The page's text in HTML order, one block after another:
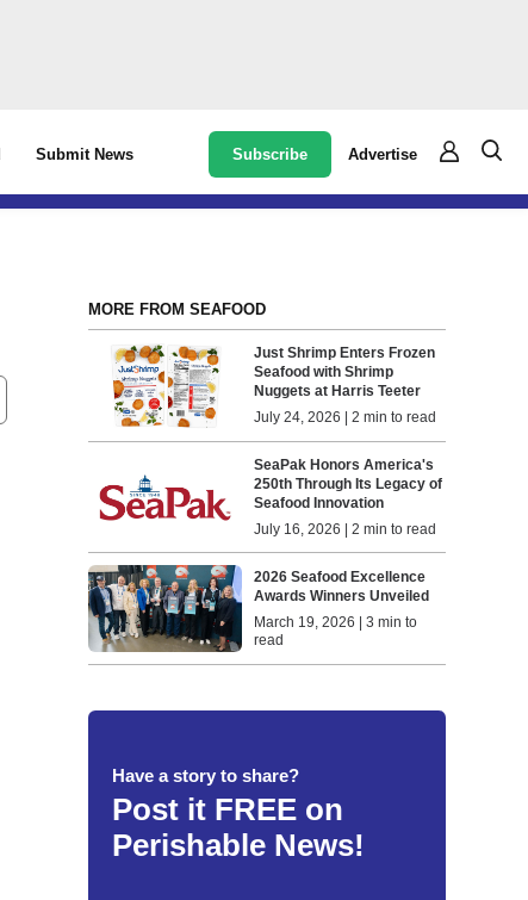
Submit News Subscribe Advertise
MORE FROM SEAFOOD
Just Shrimp Enters Frozen
Seafood with Shrimp
Nuggets at Harris Teeter
July 24, 2026 | 2 min to read
SeaPak Honors America's
250th Through Its Legacy of
Seafood Innovation
July 16, 2026 | 2 min to read
2026 Seafood Excellence
Awards Winners Unveiled
March 19, 2026 | 3 min to
read
Have a story to share?
Post it FREE on
Perishable News!